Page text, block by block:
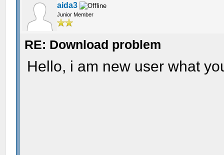
aida3
Junior Member
RE: Download problem
Hello, i am new user what